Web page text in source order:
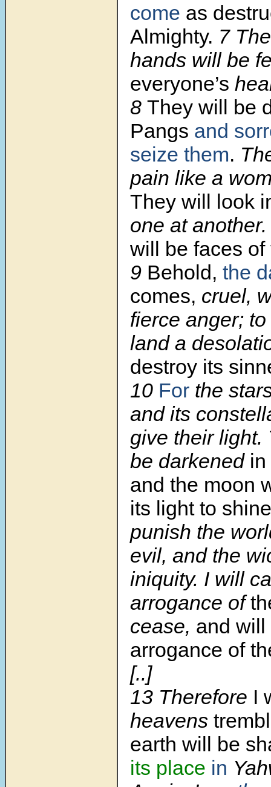
come as
Almighty. 7
hands will be
everyone’s
8 They will be
Pangs and
seize them.
pain like a
They will look
one at
will be faces of
9 Behold, the
comes, cruel,
fierce anger;
land a
destroy its
10 For the
and its
give their light.
be darkened
and the moon
its light to
punish the
evil, and the
iniquity. I will
arrogance of
cease, and will
arrogance of
[..]
13 Therefore I
heavens
earth will be
its place in